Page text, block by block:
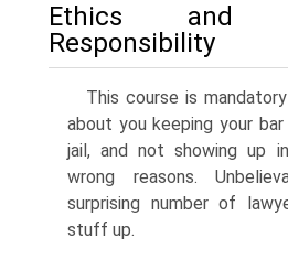
Ethics and
Responsibility
This course is
about you keeping your
jail, and not showing up
wrong reasons.
surprising number of
stuff up.